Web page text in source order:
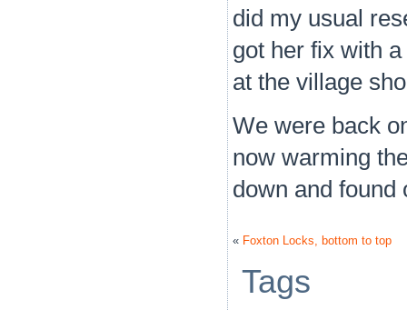
did my usual
got her fix with
at the village
We were back
now warming
down and found
« Foxton Locks, bottom to top
Tags